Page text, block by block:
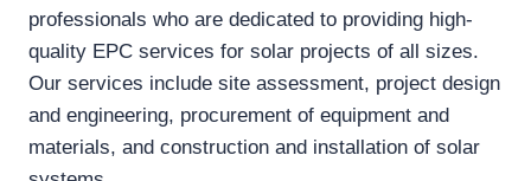
professionals who are dedicated to providing high-
quality EPC services for solar projects of all sizes.
Our services include site assessment, project design
and engineering, procurement of equipment and
materials, and construction and installation of solar